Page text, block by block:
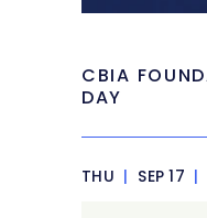
CBIA
DAY
THU | SEP 17 |